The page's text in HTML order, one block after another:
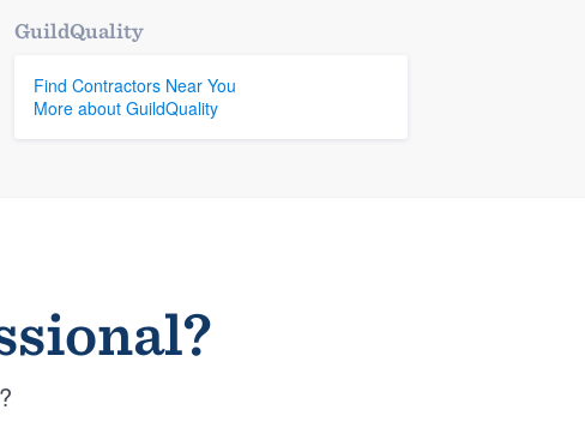
GuildQuality
Find Contractors Near You
More about GuildQuality